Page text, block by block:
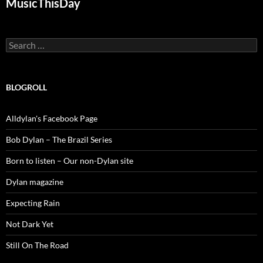
MusicThisDay
Search
for:
BLOGROLL
Alldylan's Facebook Page
Bob Dylan – The Brazil Series
Born to listen – Our non-Dylan site
Dylan magazine
Expecting Rain
Not Dark Yet
Still On The Road